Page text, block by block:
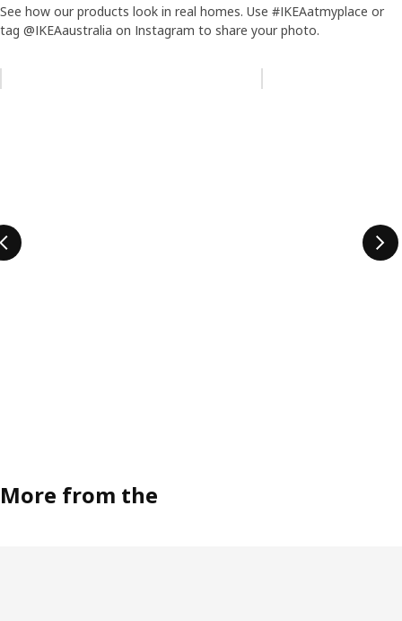
See how our products look in real homes. Use #IKEAatmyplace or
tag @IKEAaustralia on Instagram to share your photo.
More from the